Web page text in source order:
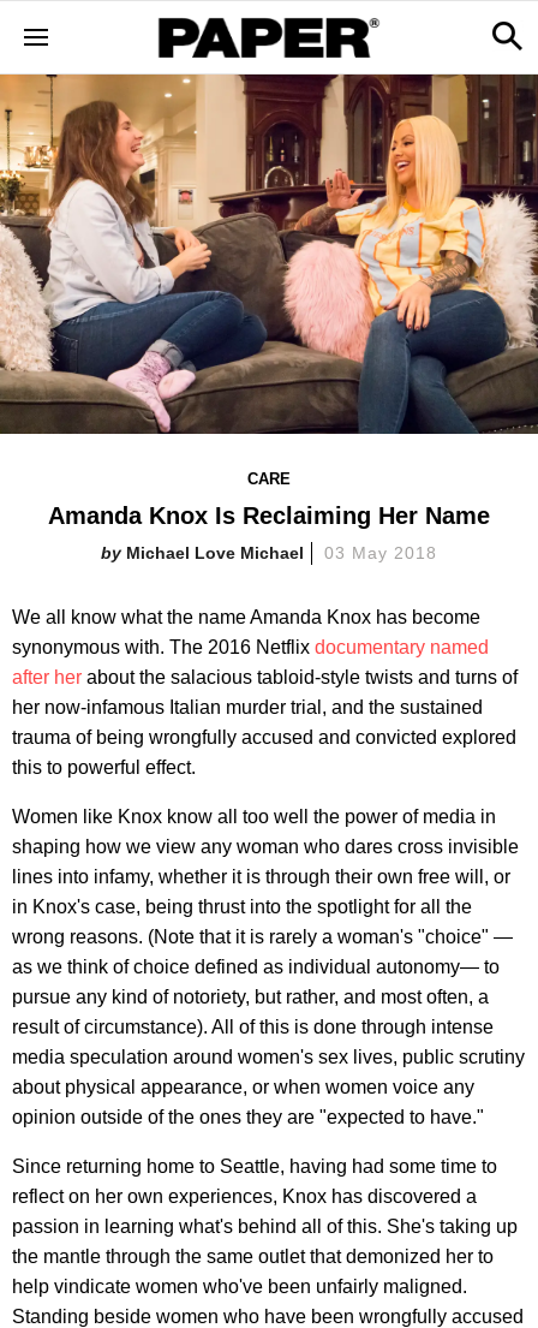
CARE
Amanda Knox Is Reclaiming Her Name
Michael Love Michael 03 May 2018
We all know what the name Amanda Knox has become
synonymous with. The 2016 Netflix documentary named
after her about the salacious tabloid-style twists and turns of
her now-infamous Italian murder trial, and the sustained
trauma of being wrongfully accused and convicted explored
this to powerful effect.
Women like Knox know all too well the power of media in
shaping how we view any woman who dares cross invisible
lines into infamy, whether it is through their own free will, or
in Knox's case, being thrust into the spotlight for all the
wrong reasons. (Note that it is rarely a woman's "choice" —
as we think of choice defined as individual autonomy— to
pursue any kind of notoriety, but rather, and most often, a
result of circumstance). All of this is done through intense
media speculation around women's sex lives, public scrutiny
about physical appearance, or when women voice any
opinion outside of the ones they are "expected to have."
Since returning home to Seattle, having had some time to
reflect on her own experiences, Knox has discovered a
passion in learning what's behind all of this. She's taking up
the mantle through the same outlet that demonized her to
help vindicate women who've been unfairly maligned.
Standing beside women who have been wrongfully accused